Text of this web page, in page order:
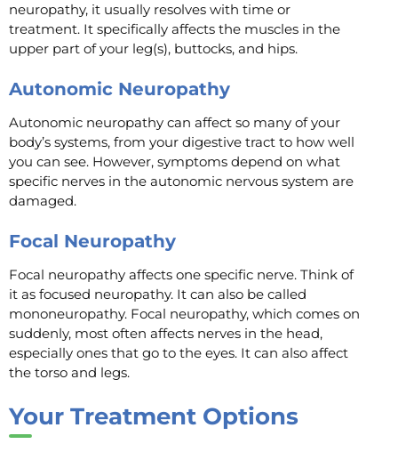
neuropathy, it usually resolves with time or
treatment. It specifically affects the muscles in the
upper part of your leg(s), buttocks, and hips.
Autonomic Neuropathy
Autonomic neuropathy can affect so many of your
body’s systems, from your digestive tract to how well
you can see. However, symptoms depend on what
specific nerves in the autonomic nervous system are
damaged.
Focal Neuropathy
Focal neuropathy affects one specific nerve. Think of
it as focused neuropathy. It can also be called
mononeuropathy. Focal neuropathy, which comes on
suddenly, most often affects nerves in the head,
especially ones that go to the eyes. It can also affect
the torso and legs.
Your Treatment Options